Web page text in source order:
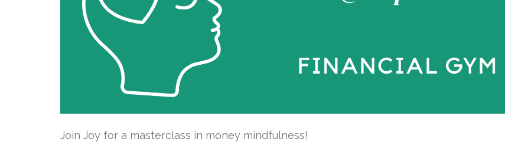
Join Joy for a masterclass in money mindfulness!